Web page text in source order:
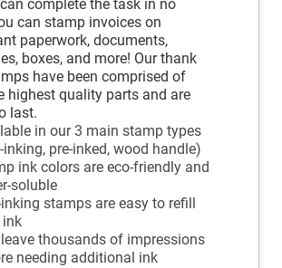
complete the task in no
can stamp invoices on
paperwork, documents,
boxes, and more! Our thank
have been comprised of
highest quality parts and are
last.
in our 3 main stamp types
inking, pre-inked, wood handle)
ink colors are eco-friendly and
soluble
stamps are easy to refill
thousands of impressions
needing additional ink